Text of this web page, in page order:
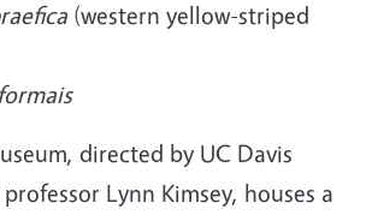
(western yellow-striped
directed by UC Davis
Lynn Kimsey, houses a